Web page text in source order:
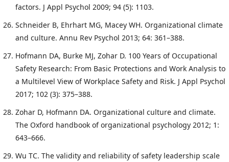
factors. J Appl Psychol 2009; 94 (5): 1103.
Schneider B, Ehrhart MG, Macey WH. Organizational climate
and culture. Annu Rev Psychol 2013; 64: 361–388.
Hofmann DA, Burke MJ, Zohar D. 100 Years of Occupational
Safety Research: From Basic Protections and Work Analysis to
a Multilevel View of Workplace Safety and Risk. J Appl Psychol
2017; 102 (3): 375–388.
Zohar D, Hofmann DA. Organizational culture and climate.
The Oxford handbook of organizational psychology 2012; 1:
643–666.
Wu TC. The validity and reliability of safety leadership scale